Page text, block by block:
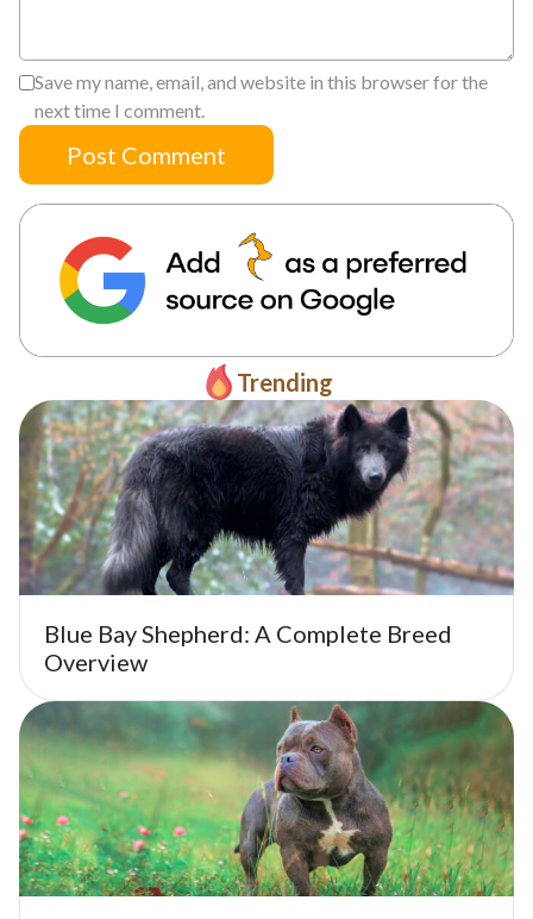
Save my name, email, and website in this browser for the
next time I comment.
Post Comment
Trending
Blue Bay Shepherd: A Complete Breed
Overview